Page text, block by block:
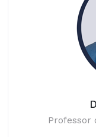
Professor